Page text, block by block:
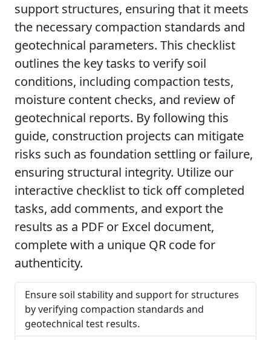
support structures, ensuring that it meets
the necessary compaction standards and
geotechnical parameters. This checklist
outlines the key tasks to verify soil
conditions, including compaction tests,
moisture content checks, and review of
geotechnical reports. By following this
guide, construction projects can mitigate
risks such as foundation settling or failure,
ensuring structural integrity. Utilize our
interactive checklist to tick off completed
tasks, add comments, and export the
results as a PDF or Excel document,
complete with a unique QR code for
authenticity.
Ensure soil stability and support for structures
by verifying compaction standards and
geotechnical test results.